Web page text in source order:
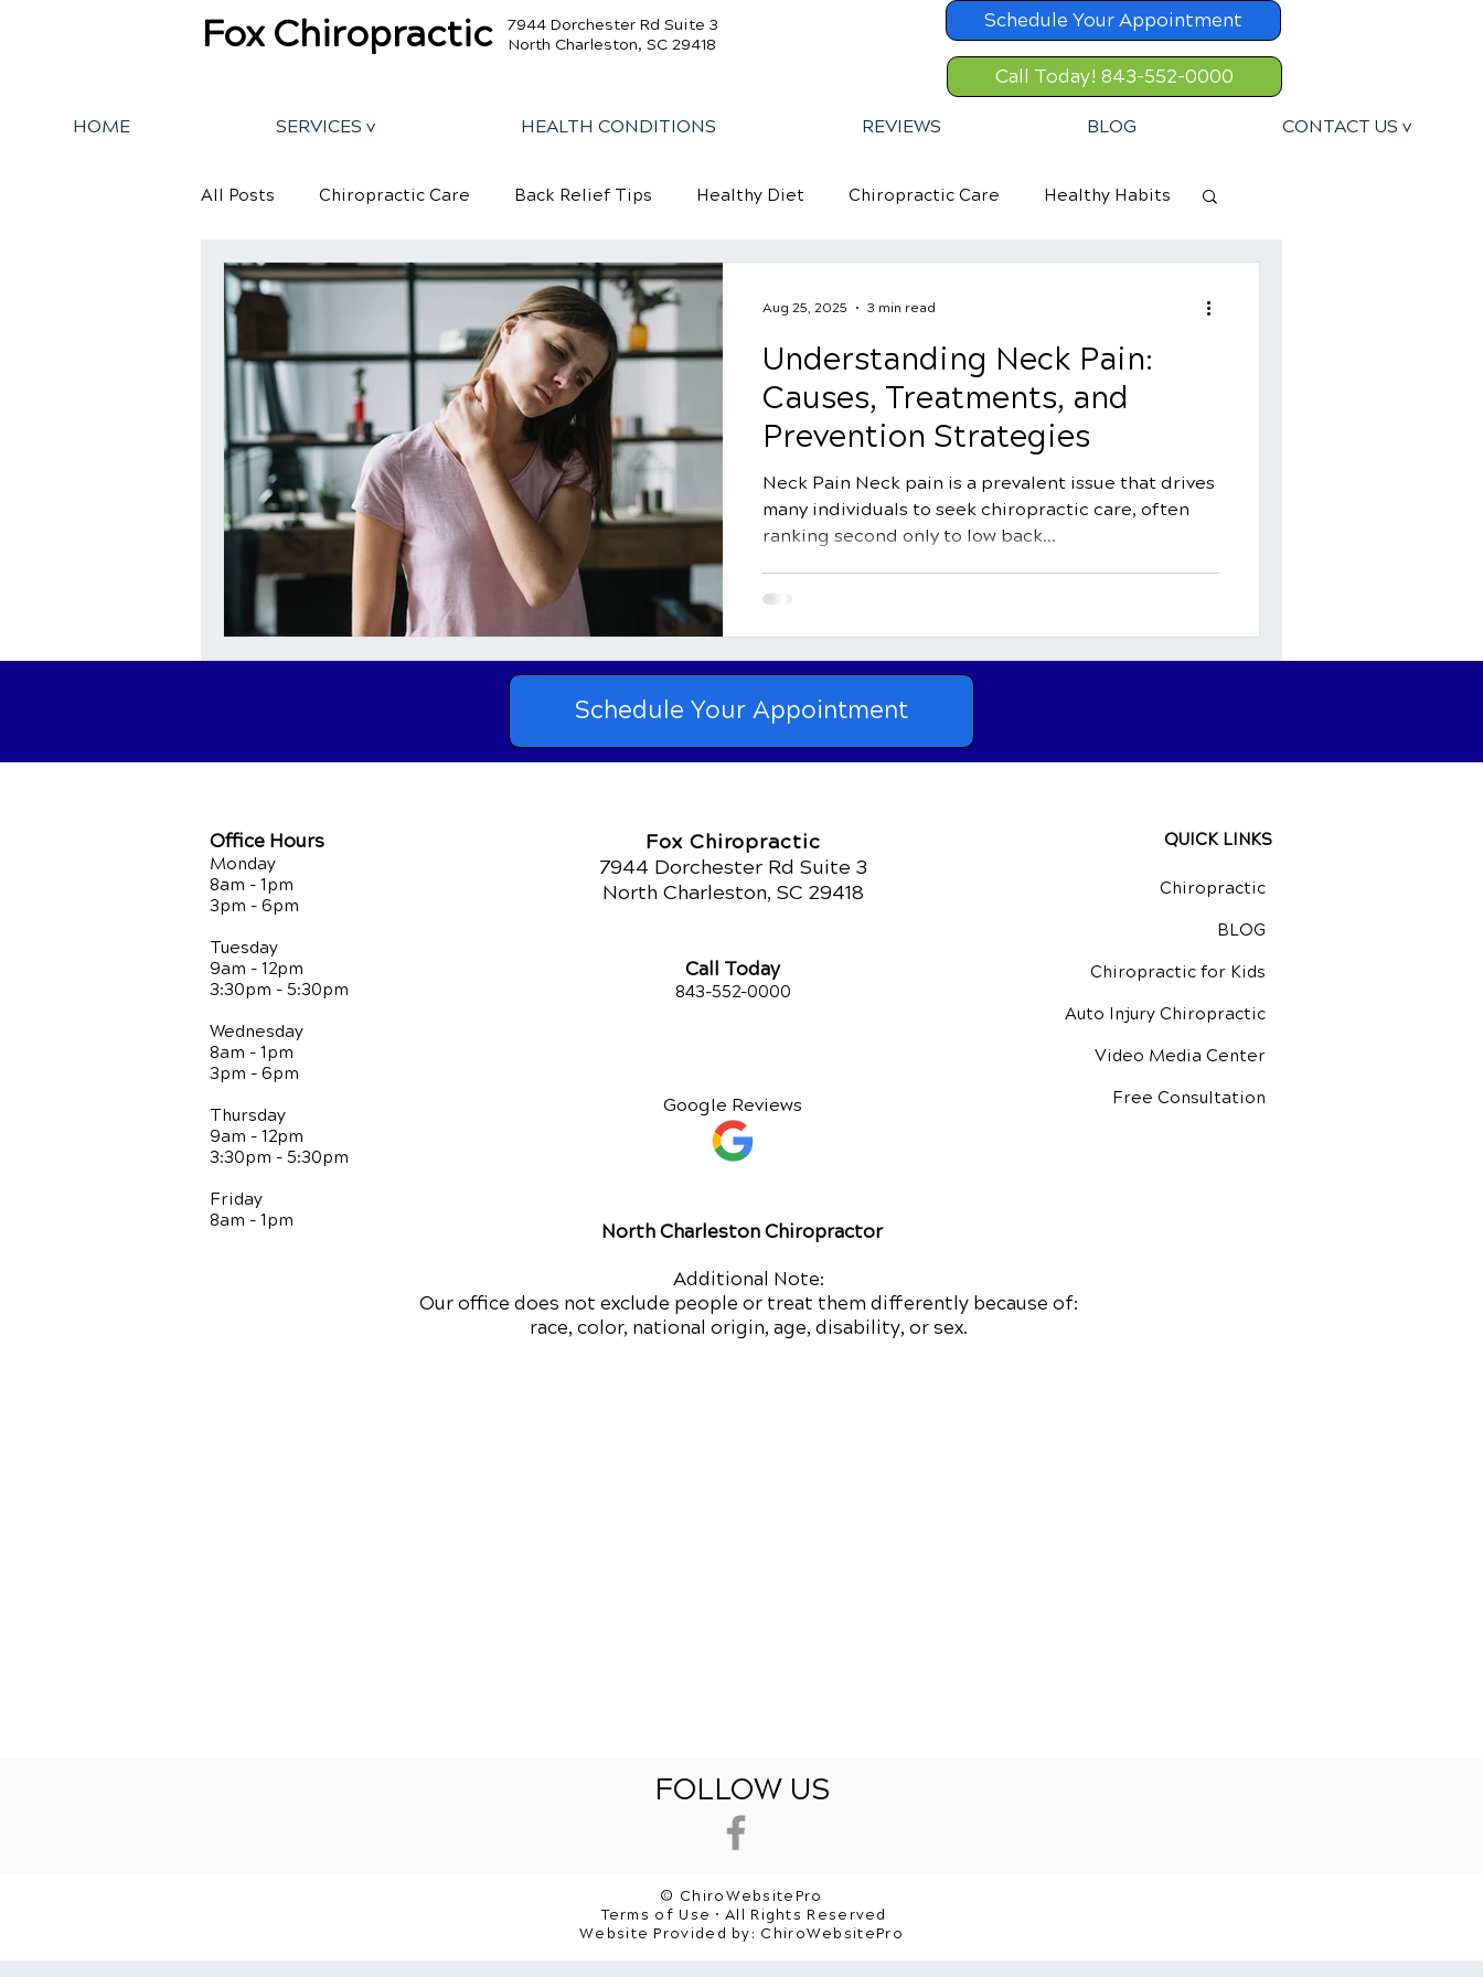
Fox Chiropractic
7944 Dorchester Rd Suite 3
North Charleston, SC 29418
Schedule Your Appointment
Call Today! 843-552-0000
HOME SERVICES v HEALTH CONDITIONS REVIEWS BLOG CONTACT US v
All Posts Chiropractic Care Back Relief Tips Healthy Diet Chiropractic Care Healthy Habits
Back Pain
Understanding Neck Pain:
Causes, Treatments, and
Prevention Strategies
Neck Pain Neck pain is a prevalent issue that drives
many individuals to seek chiropractic care, often
ranking second only to low back...
Aug 25, 2025 3 min read
Schedule Your Appointment
Office Hours
Monday
8am - 1pm
3pm - 6pm
Tuesday
9am - 12pm
3:30pm - 5:30pm
Wednesday
8am - 1pm
3pm - 6pm
Thursday
9am - 12pm
3:30pm - 5:30pm
Friday
8am - 1pm
Fox Chiropractic
7944 Dorchester Rd Suite 3
North Charleston, SC 29418
QUICK LINKS
Call Today
843-552-0000
Google Reviews
Chiropractic
BLOG
Chiropractic for Kids
Auto Injury Chiropractic
Video Media Center
Free Consultation
North Charleston Chiropractor
Additional Note:
Our office does not exclude people or treat them differently because of:
race, color, national origin, age, disability, or sex.
FOLLOW US
© ChiroWebsitePro
Terms of Use • All Rights Reserved
Website Provided by: ChiroWebsitePro